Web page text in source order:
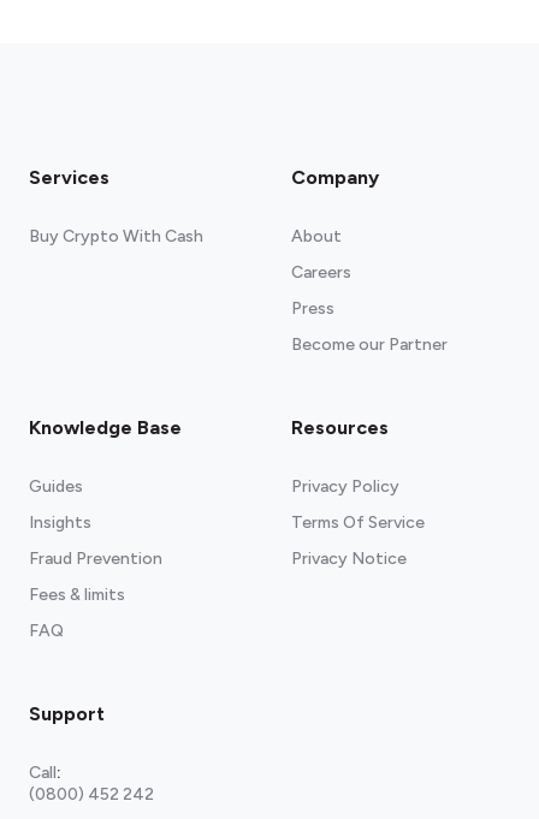
Services
Buy Crypto With Cash
Company
About
Careers
Press
Become our Partner
Knowledge Base
Guides
Insights
Fraud Prevention
Fees & limits
FAQ
Resources
Privacy Policy
Terms Of Service
Privacy Notice
Support
Call:
(0800) 452 242